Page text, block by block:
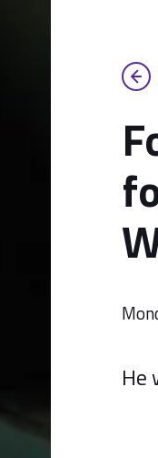
He